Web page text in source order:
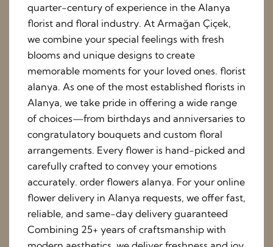
quarter-century of experience in the Alanya
florist and floral industry. At Armağan Çiçek,
we combine your special feelings with fresh
blooms and unique designs to create
memorable moments for your loved ones. florist
alanya. As one of the most established florists in
Alanya, we take pride in offering a wide range
of choices—from birthdays and anniversaries to
congratulatory bouquets and custom floral
arrangements. Every flower is hand-picked and
carefully crafted to convey your emotions
accurately. order flowers alanya. For your online
flower delivery in Alanya requests, we offer fast,
reliable, and same-day delivery guaranteed
Combining 25+ years of craftsmanship with